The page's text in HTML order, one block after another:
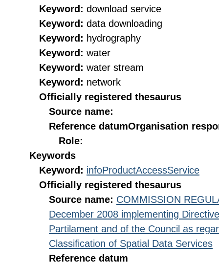
Keyword: download service
Keyword: data downloading
Keyword: hydrography
Keyword: water
Keyword: water stream
Keyword: network
Officially registered thesaurus
Source name:
Reference datumOrganisation
Role:
Keywords
Keyword: infoProductAccessService
Officially registered thesaurus
Source name: COMMISSION
December 2008 implementing
Partilament and of the Council as
Classification of Spatial Data Services
Reference datum